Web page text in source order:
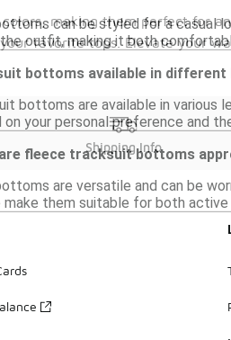
can be styled for a casual
outfit, making it both
bottoms available in different
bottoms are available in
your personal preference and
fleece tracksuit bottoms
are versatile and can be
them suitable for both active
making them perfect for
favorite tops. Elevate your
Shipping Info